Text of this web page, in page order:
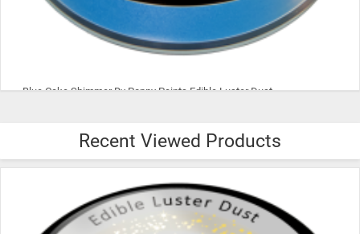
Blue Cake Shimmer By Poppy Paints Edible Luster Dust
$8.00
ADD TO CART
Recent Viewed Products